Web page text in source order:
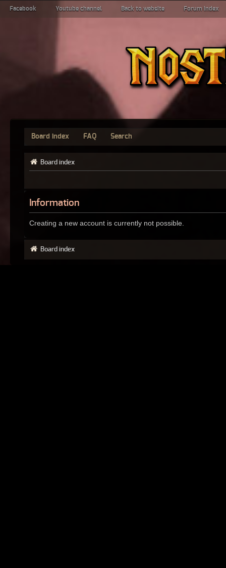
Facebook Youtube channel Back to website Forum index
Board index FAQ Search
Board index
Information
Creating a new account is currently not possible.
Board index